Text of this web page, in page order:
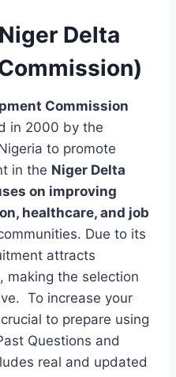
Delta
Commission
in 2000 by the
to promote
in the Niger Delta
on improving
healthcare, and job
Due to its
attracts
making the selection
To increase your
to prepare using
Questions and
real and updated